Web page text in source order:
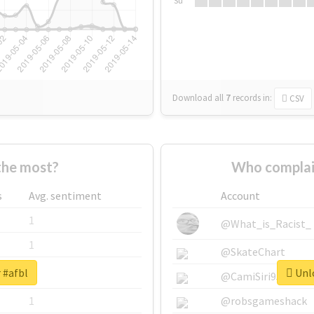
Download all 7 records in: CSV
most?
Avg. sentiment
1
1
1
Who
Account
@What_is_Racist_
@SkateChart
@CamiSiri95
@robsgameshack